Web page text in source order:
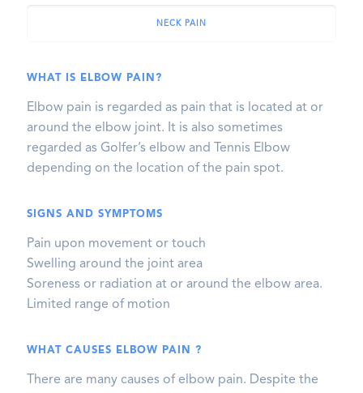
NECK PAIN
WHAT IS ELBOW PAIN?
Elbow pain is regarded as pain that is located at or
around the elbow joint. It is also sometimes
regarded as Golfer’s elbow and Tennis Elbow
depending on the location of the pain spot.
SIGNS AND SYMPTOMS
Pain upon movement or touch
Swelling around the joint area
Soreness or radiation at or around the elbow area.
Limited range of motion
WHAT CAUSES ELBOW PAIN ?
There are many causes of elbow pain. Despite the